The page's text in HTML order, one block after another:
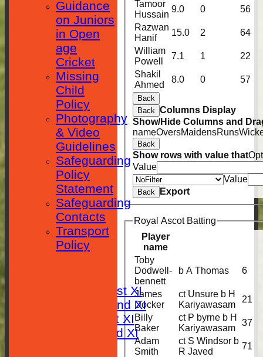
HOME
Saturday 1st XI
Saturday 2nd XI
Sunday 1st XI
Sunday 2nd XI
Tamoor
Hussain
9.0 0
56
Razwan
Hanif
15.0 2
64
William
Powell
7.1 1
22
Shakil
Ahmed
8.0 0 57
Back
Back Columns Display
Show/Hide Columns and
nameOversMaidensRuns
Back
Show rows with value that
Value
Value
Back Export
Royal Ascot Batting
Player
name
Toby
Dodwell-
bennett
b A Thomas 6
James
Docker
ct Unsure b H
Kariyawasam
21
Billy
Baker
ct P byrne b H
Kariyawasam
37
Adam
Smith
ct S Windsor b
R Javed
71
Guidance
on Juniors
in Open
age
Cricket
Missing
Child
Policy
Photography
& Video
Guidelines
Safeguarding
Policy
Statement
Safeguarding
Contacts
Transport
Policy